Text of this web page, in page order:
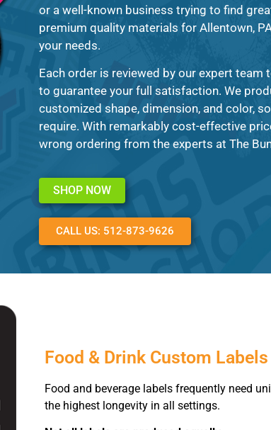
or a well-known business trying to find
premium quality materials for Allentown,
your needs.
Each order is reviewed by our expert team
to guarantee your full satisfaction. We
customized shape, dimension, and color,
require. With remarkably cost-effective
wrong ordering from the experts at The
SHOP NOW
CALL US: 512-873-9626
Food & Drink Custom Labels
Food and beverage labels frequently need
the highest longevity in all settings.